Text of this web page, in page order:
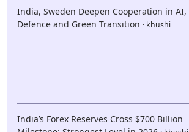
India, Sweden Deepen Cooperation in AI,
Defence and Green Transition · khushi
India’s Forex Reserves Cross $700 Billion